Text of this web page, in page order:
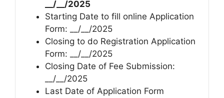
__/__/2025
Starting Date to fill online Application
Form: __/__/2025
Closing to do Registration Application
Form: __/__/2025
Closing Date of Fee Submission:
__/__/2025
Last Date of Application Form